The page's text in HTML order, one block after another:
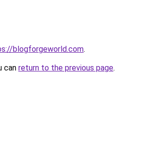
blogforgeworld.com.
can return to the previous page.